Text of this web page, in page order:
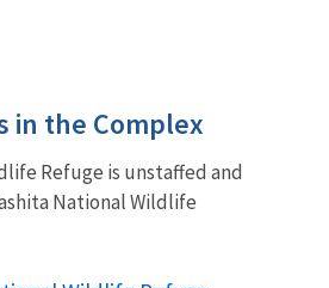
in the Complex
Refuge is unstaffed and
National Wildlife